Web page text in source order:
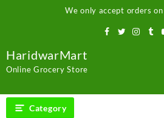
We only accept orders
HaridwarMart
Online Grocery Store
Category